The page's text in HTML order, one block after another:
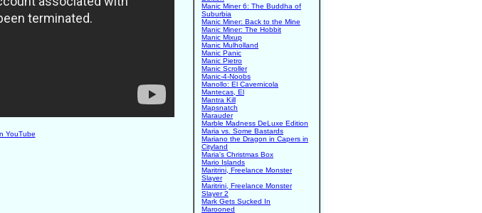
YouTube
Manic Miner 6: The Buddha of
Suburbia
Manic Miner: Back to the Mine
Manic Miner: The Hobbit
Manic Mixup
Manic Mulholland
Manic Panic
Manic Pietro
Manic Scroller
Manic-4-Noobs
Manollo: El Cavernicola
Mantecas, El
Mantra Kill
Mapsnatch
Marauder
Marble Madness DeLuxe Edition
Maria vs. Some Bastards
Mariano the Dragon in Capers in
Cityland
Maria's Christmas Box
Mario Islands
Maritrini, Freelance Monster
Slayer
Maritrini, Freelance Monster
Slayer 2
Mark Gets Sucked In
Marooned